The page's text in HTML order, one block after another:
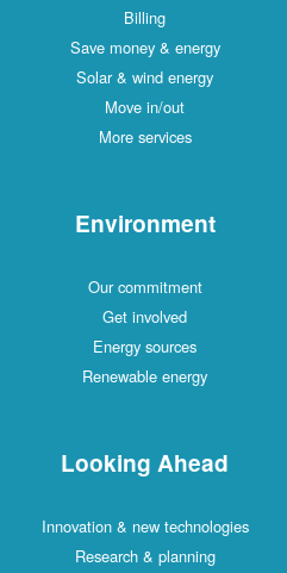
Billing
Save money & energy
Solar & wind energy
Move in/out
More services
Environment
Our commitment
Get involved
Energy sources
Renewable energy
Looking Ahead
Innovation & new technologies
Research & planning